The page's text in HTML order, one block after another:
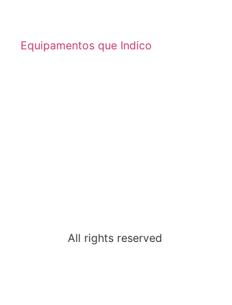
Equipamentos que Indico
All rights reserved